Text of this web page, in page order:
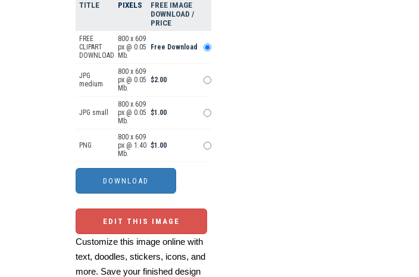
TITLE PIXELS
FREE IMAGE
DOWNLOAD /
PRICE
FREE
CLIPART
DOWNLOAD
800 x 609
px @ 0.05
Mb.
Free Download
JPG
medium
800 x 609
px @ 0.05
Mb.
$2.00
JPG small
800 x 609
px @ 0.05
Mb.
$1.00
PNG
800 x 609
px @ 1.40
Mb.
$1.00
EDIT THIS IMAGE
Customize this image online with
text, doodles, stickers, icons, and
more. Save your finished design